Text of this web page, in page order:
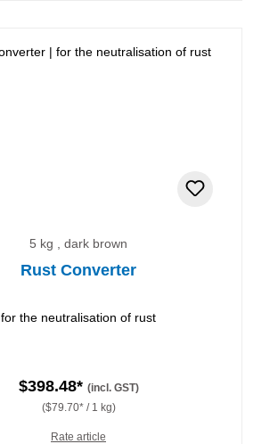
5 kg , dark brown
Rust Converter
for the neutralisation of rust
$398.48* (incl. GST)
($79.70* / 1 kg)
Rate article